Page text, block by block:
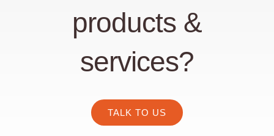
products &
services?
TALK TO US